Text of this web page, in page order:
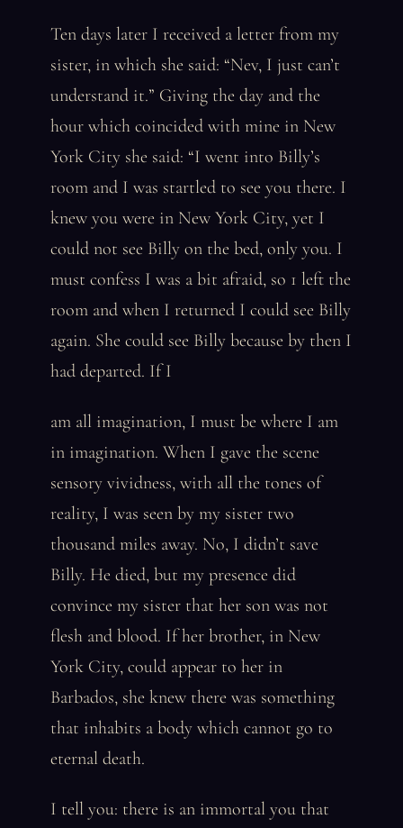
Ten days later I received a letter from my
sister, in which she said: “Nev, I just can’t
understand it.” Giving the day and the
hour which coincided with mine in New
York City she said: “I went into Billy’s
room and I was startled to see you there. I
knew you were in New York City, yet I
could not see Billy on the bed, only you. I
must confess I was a bit afraid, so 1 left the
room and when I returned I could see Billy
again. She could see Billy because by then I
had departed. If I
am all imagination, I must be where I am
in imagination. When I gave the scene
sensory vividness, with all the tones of
reality, I was seen by my sister two
thousand miles away. No, I didn’t save
Billy. He died, but my presence did
convince my sister that her son was not
flesh and blood. If her brother, in New
York City, could appear to her in
Barbados, she knew there was something
that inhabits a body which cannot go to
eternal death.
I tell you: there is an immortal you that